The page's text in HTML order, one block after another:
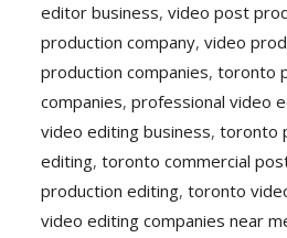
editor business,video post
production company,video
production companies,toronto
companies,professional video
video editing business,toronto
editing,toronto commercial
production editing,toronto
video editing companies near